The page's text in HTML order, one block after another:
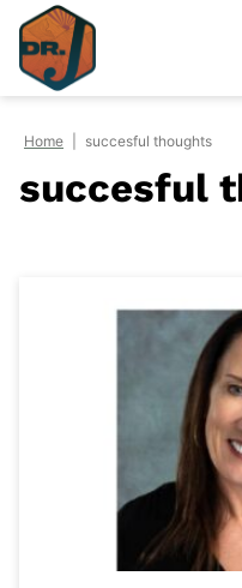
Skip
content
Home succesful thoughts
succesful